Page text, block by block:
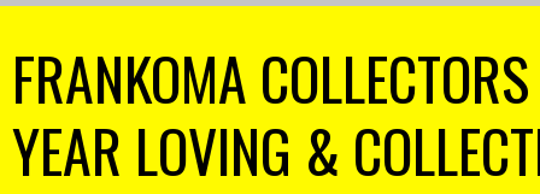
FRANKOMA
YEAR LOVING &